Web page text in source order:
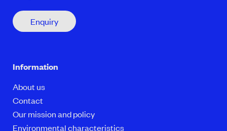
Enquiry
Information
About us
Contact
Our mission and policy
Environmental characteristics